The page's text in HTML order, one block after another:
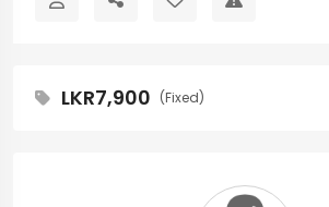
LKR7,900 (Fixed)